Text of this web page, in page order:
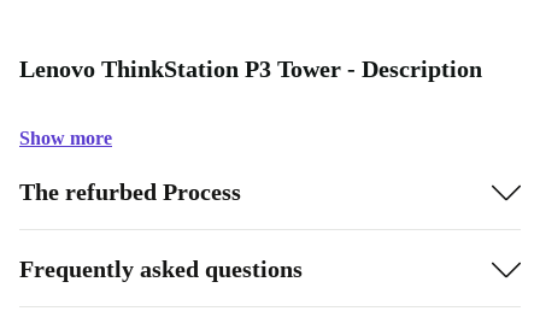
Lenovo ThinkStation P3 Tower - Description
Show more
The refurbed Process
Frequently asked questions